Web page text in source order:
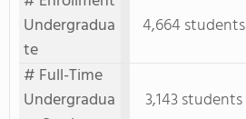
Undergradua
te
4,664 students
# Full-Time
Undergradua
3,143 students